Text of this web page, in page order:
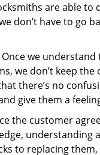
are able to
don’t have to go
Once we
we don’t keep
there’s no
give them a
the customer
understanding
to replacing